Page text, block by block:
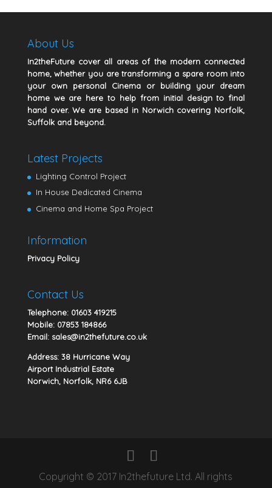
About Us
In2theFuture cover all areas of the modern connected
home, whether you are transforming a spare room into
your own personal Cinema or building your dream
home we are here to help from initial design to final
hand over. We are based in Norwich covering Norfolk,
Suffolk and beyond.
Latest Projects
Lighting Control Project
In House Dedicated Cinema
Cinema and Home Spa Project
Information
Privacy Policy
Contact Us
Telephone: 01603 419215
Mobile: 07853 184866
Email: sales@in2thefuture.co.uk
Address: 38 Hurricane Way
Airport Industrial Estate
Norwich, Norfolk, NR6 6JB
Copyright © 2017 In2thefuture Ltd. All rights